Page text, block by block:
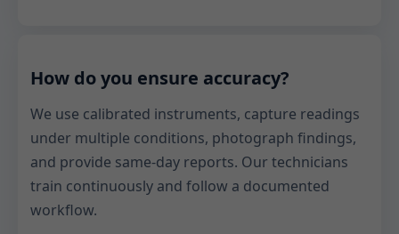
How do you ensure accuracy?
We use calibrated instruments, capture readings
under multiple conditions, photograph findings,
and provide same-day reports. Our technicians
train continuously and follow a documented
workflow.